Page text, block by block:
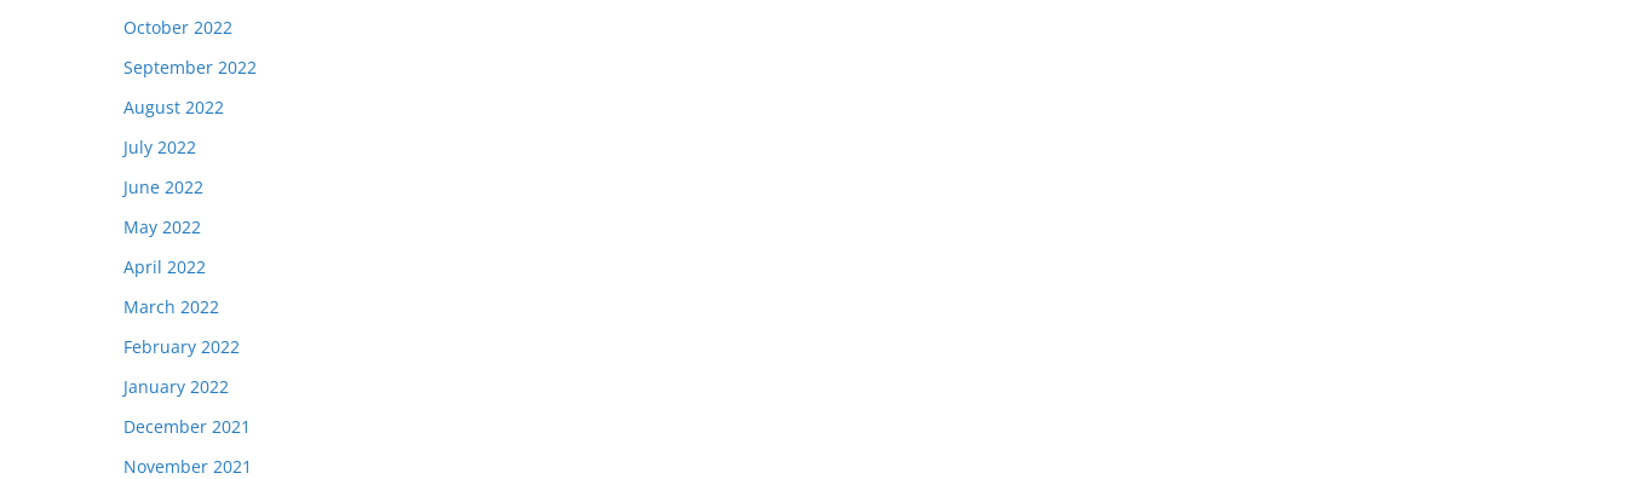
October 2022
September 2022
August 2022
July 2022
June 2022
May 2022
April 2022
March 2022
February 2022
January 2022
December 2021
November 2021